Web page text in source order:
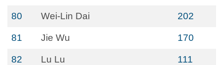
80 Wei-Lin Dai 202
81 Jie Wu 170
82 Lu Lu 111